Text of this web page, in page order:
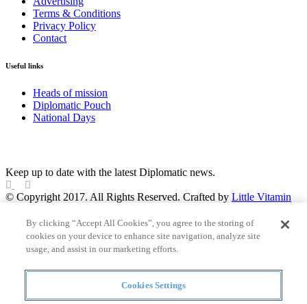
Terms & Conditions
Privacy Policy
Contact
Useful links
Heads of mission
Diplomatic Pouch
National Days
Keep up to date with the latest Diplomatic news.
© Copyright 2017. All Rights Reserved. Crafted by Little Vitamin
Search
Countries and continent
By clicking “Accept All Cookies”, you agree to the storing of
cookies on your device to enhance site navigation, analyze site
usage, and assist in our marketing efforts.
Cookies Settings